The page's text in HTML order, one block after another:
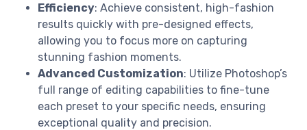
Efficiency: Achieve consistent, high-fashion
results quickly with pre-designed effects,
allowing you to focus more on capturing
stunning fashion moments.
Advanced Customization: Utilize Photoshop’s
full range of editing capabilities to fine-tune
each preset to your specific needs, ensuring
exceptional quality and precision.